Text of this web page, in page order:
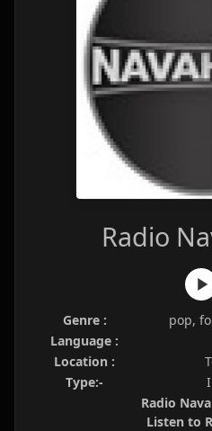
Radio
Genre :
pop,
Language :
Location :
Type:-
Radio
Listen to